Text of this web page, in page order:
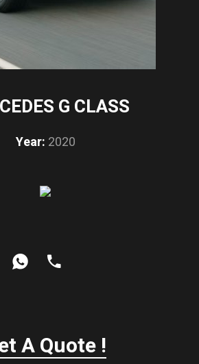
G CLASS
Year: 2020
A Quote !